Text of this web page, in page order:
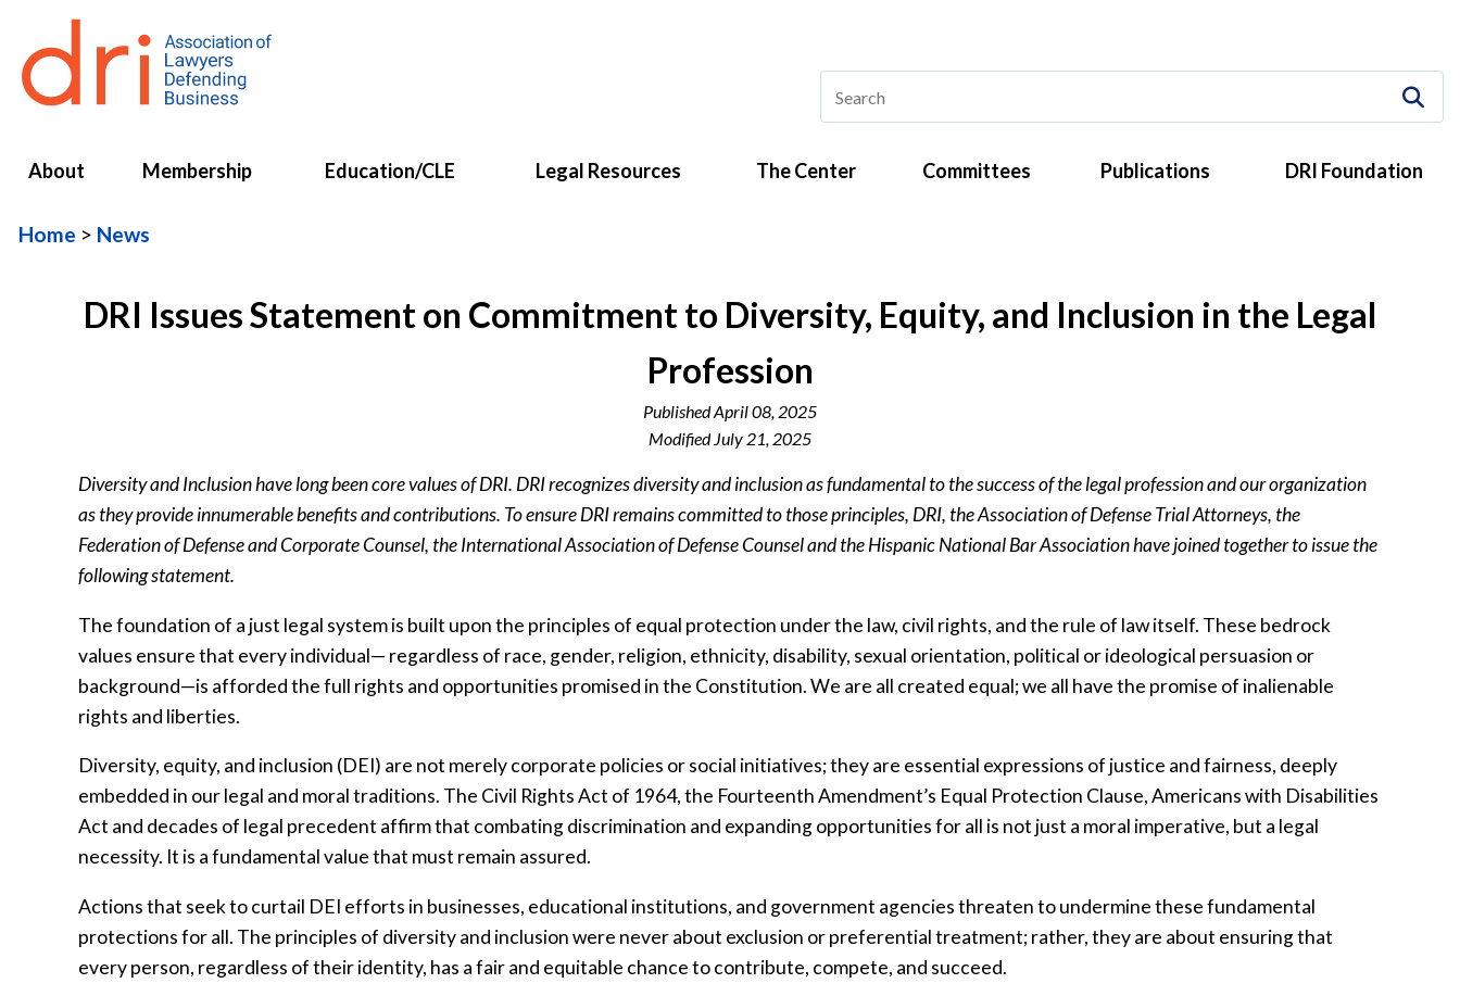
About Membership Education/CLE Legal Resources The Center Committees Publications DRI Foundation
Home News
DRI Issues Statement on Commitment to Diversity, Equity, and Inclusion in the Legal
Profession
PublishedApril 08, 2025
ModifiedJuly 21, 2025
Diversity and Inclusion have long been core values of DRI. DRI recognizes diversity and inclusion as fundamental to the success of the legal profession and our organization
as they provide innumerable benefits and contributions. To ensure DRI remains committed to those principles, DRI, the Association of Defense Trial Attorneys, the
Federation of Defense and Corporate Counsel, the International Association of Defense Counsel and the Hispanic National Bar Association have joined together to issue the
following statement.
The foundation of a just legal system is built upon the principles of equal protection under the law, civil rights, and the rule of law itself. These bedrock
values ensure that every individual— regardless of race, gender, religion, ethnicity, disability, sexual orientation, political or ideological persuasion or
background—is afforded the full rights and opportunities promised in the Constitution. We are all created equal; we all have the promise of inalienable
rights and liberties.
Diversity, equity, and inclusion (DEI) are not merely corporate policies or social initiatives; they are essential expressions of justice and fairness, deeply
embedded in our legal and moral traditions. The Civil Rights Act of 1964, the Fourteenth Amendment’s Equal Protection Clause, Americans with Disabilities
Act and decades of legal precedent affirm that combating discrimination and expanding opportunities for all is not just a moral imperative, but a legal
necessity. It is a fundamental value that must remain assured.
Actions that seek to curtail DEI efforts in businesses, educational institutions, and government agencies threaten to undermine these fundamental
protections for all. The principles of diversity and inclusion were never about exclusion or preferential treatment; rather, they are about ensuring that
every person, regardless of their identity, has a fair and equitable chance to contribute, compete, and succeed.